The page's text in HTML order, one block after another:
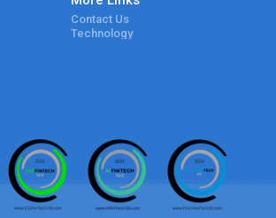
Contact Us
Technology